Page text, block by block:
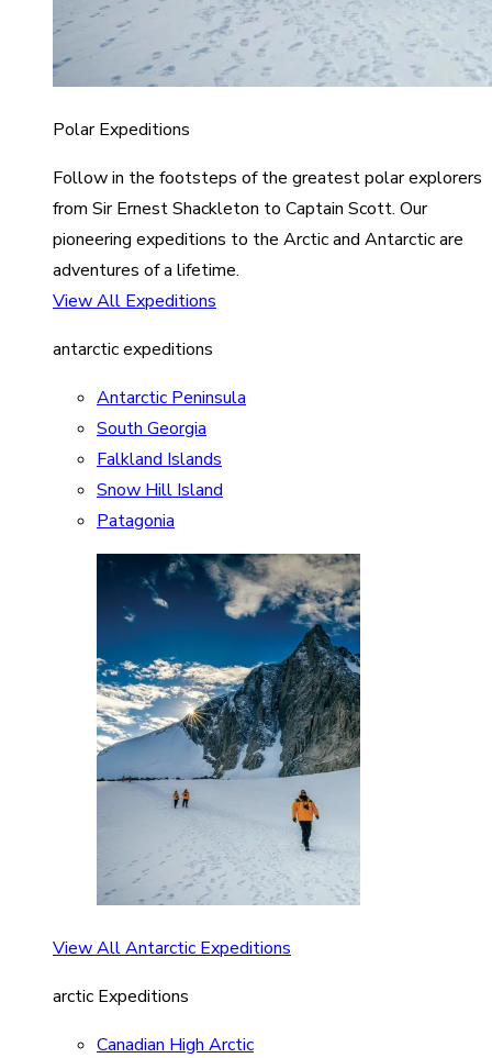
Polar Expeditions
Follow in the footsteps of the greatest polar explorers
from Sir Ernest Shackleton to Captain Scott. Our
pioneering expeditions to the Arctic and Antarctic are
adventures of a lifetime.
View All Expeditions
antarctic expeditions
Antarctic Peninsula
South Georgia
Falkland Islands
Snow Hill Island
Patagonia
View All Antarctic Expeditions
arctic Expeditions
Canadian High Arctic